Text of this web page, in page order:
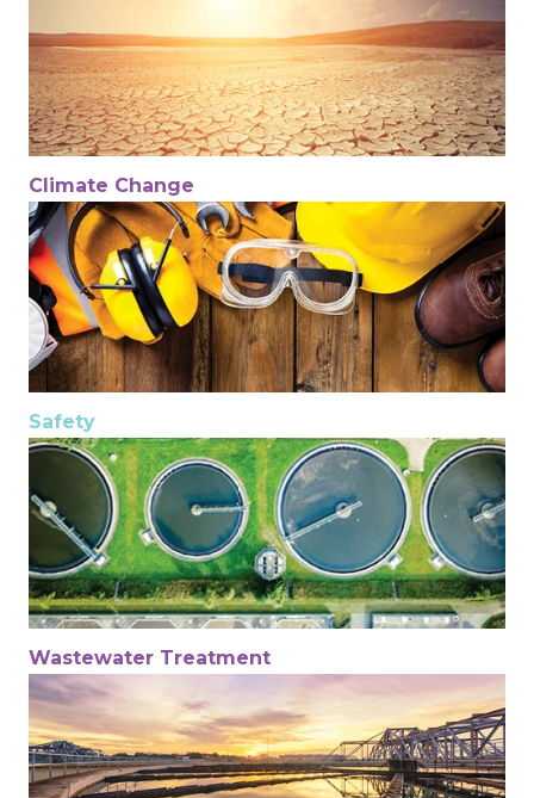
Climate Change
Safety
Wastewater Treatment